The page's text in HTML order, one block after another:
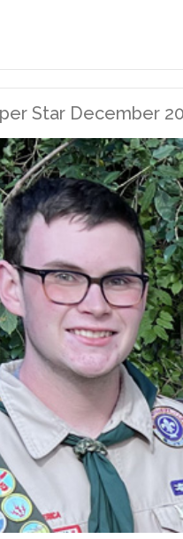
Star December